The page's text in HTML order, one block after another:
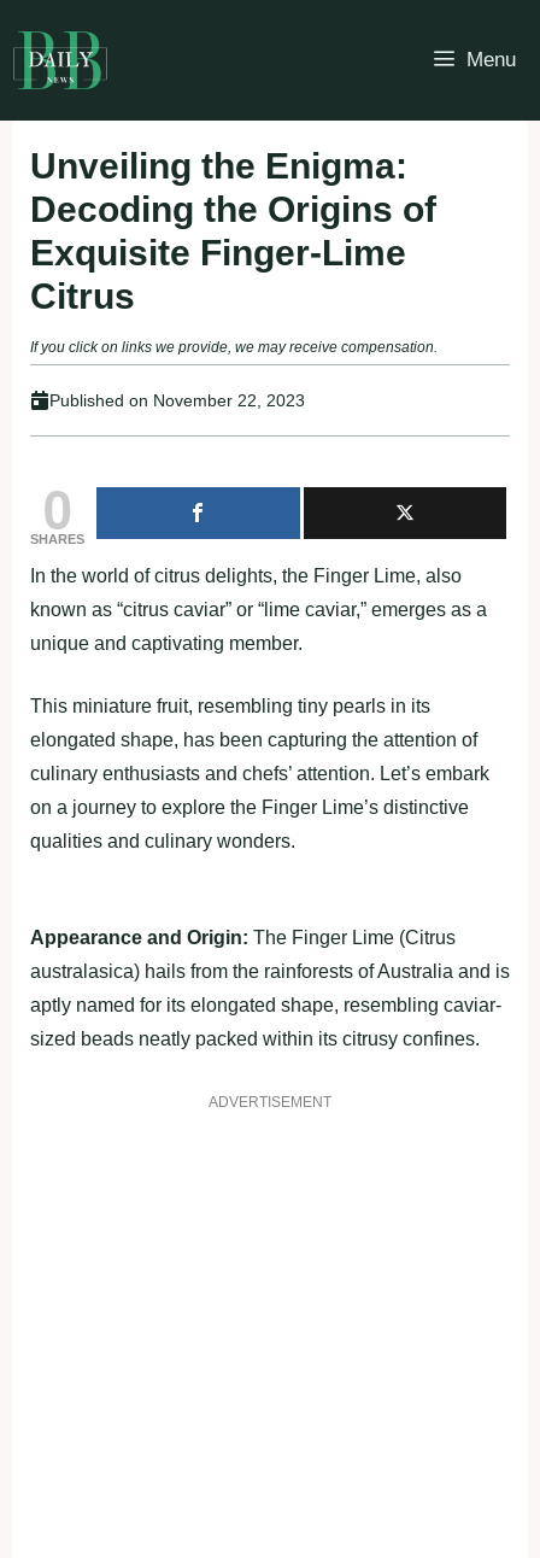
to
content
Menu
Unveiling the Enigma:
Decoding the Origins of
Exquisite Finger-Lime
Citrus
If you click on links we provide, we may receive compensation.
Published on November 22, 2023
0
SHARES
In the world of citrus delights, the Finger Lime, also
known as “citrus caviar” or “lime caviar,” emerges as a
unique and captivating member.
This miniature fruit, resembling tiny pearls in its
elongated shape, has been capturing the attention of
culinary enthusiasts and chefs’ attention. Let’s embark
on a journey to explore the Finger Lime’s distinctive
qualities and culinary wonders.
Appearance and Origin: The Finger Lime (Citrus
australasica) hails from the rainforests of Australia and is
aptly named for its elongated shape, resembling caviar-
sized beads neatly packed within its citrusy confines.
ADVERTISEMENT